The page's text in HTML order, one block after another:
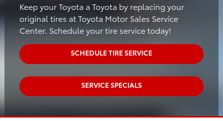
Keep your Toyota a Toyota by replacing your
original tires at Toyota Motor Sales Service
Center. Schedule your tire service today!
SCHEDULE TIRE SERVICE
SERVICE SPECIALS